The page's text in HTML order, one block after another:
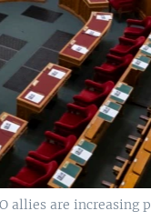
allies are increasing